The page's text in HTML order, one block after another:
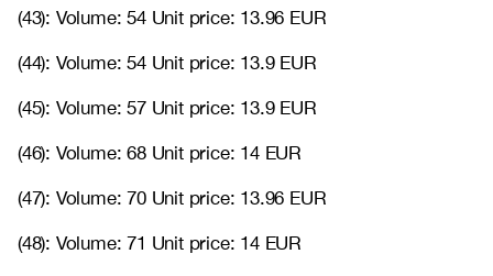
(43): Volume: 54 Unit price: 13.96 EUR
(44): Volume: 54 Unit price: 13.9 EUR
(45): Volume: 57 Unit price: 13.9 EUR
(46): Volume: 68 Unit price: 14 EUR
(47): Volume: 70 Unit price: 13.96 EUR
(48): Volume: 71 Unit price: 14 EUR